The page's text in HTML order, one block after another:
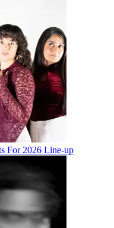
For 2026 Line-up